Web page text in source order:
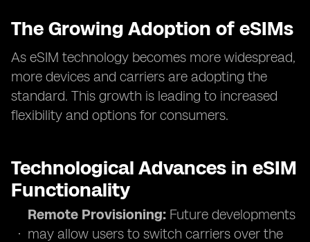
The Growing Adoption of eSIMs
As eSIM technology becomes more widespread,
more devices and carriers are adopting the
standard. This growth is leading to increased
flexibility and options for consumers.
Technological Advances in eSIM
Functionality
Remote Provisioning: Future developments
may allow users to switch carriers over the